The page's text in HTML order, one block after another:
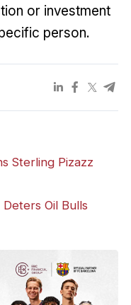
or investment
person.
Sterling Pizazz
Oil Bulls